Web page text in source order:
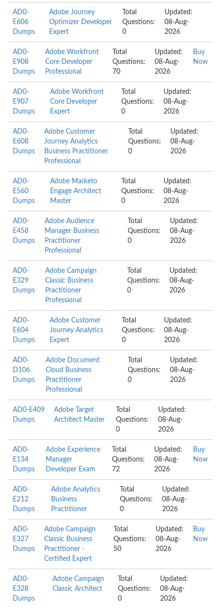
AD0-
E606
Dumps
Adobe Journey
Optimizer Developer
Expert
Total
Questions:
0
Updated:
08-Aug-
2026
AD0-
E908
Dumps
Adobe Workfront
Core Developer
Professional
Total
Questions:
70
Updated:
08-Aug-
2026
Buy
Now
AD0-
E907
Dumps
Adobe Workfront
Core Developer
Expert
Total
Questions:
0
Updated:
08-Aug-
2026
AD0-
E608
Dumps
Adobe Customer
Journey Analytics
Business Practitioner
Professional
Total
Questions:
0
Updated:
08-Aug-
2026
AD0-
E560
Dumps
Adobe Marketo
Engage Architect
Master
Total
Questions:
0
Updated:
08-Aug-
2026
AD0-
E458
Dumps
Adobe Audience
Manager Business
Practitioner
Professional
Total
Questions:
0
Updated:
08-Aug-
2026
AD0-
E329
Dumps
Adobe Campaign
Classic Business
Practitioner
Professional
Total
Questions:
0
Updated:
08-Aug-
2026
AD0-
E604
Dumps
Adobe Customer
Journey Analytics
Expert
Total
Questions:
0
Updated:
08-Aug-
2026
AD0-
D106
Dumps
Adobe Document
Cloud Business
Practitioner
Professional
Total
Questions:
0
Updated:
08-Aug-
2026
AD0-E409
Dumps
Adobe Target
Architect Master
Total
Questions:
0
Updated:
08-Aug-
2026
AD0-
E134
Dumps
Adobe Experience
Manager
Developer Exam
Total
Questions:
72
Updated:
08-Aug-
2026
Buy
Now
AD0-
E212
Dumps
Adobe Analytics
Business
Practitioner
Total
Questions:
0
Updated:
08-Aug-
2026
AD0-
E327
Dumps
Adobe Campaign
Classic Business
Practitioner -
Certified Expert
Total
Questions:
50
Updated:
08-Aug-
2026
Buy
Now
AD0-
E328
Dumps
Adobe Campaign
Classic Architect
Total
Questions:
0
Updated:
08-Aug-
2026